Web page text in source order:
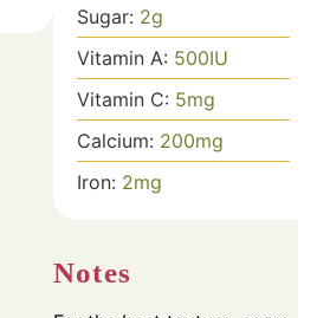
Sugar: 2g
Vitamin A: 500IU
Vitamin C: 5mg
Calcium: 200mg
Iron: 2mg
Notes